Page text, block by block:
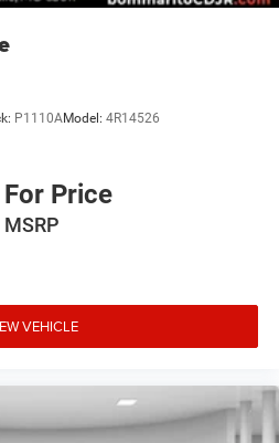
P1110AModel: 4R14526
Price
MSRP
VEHICLE